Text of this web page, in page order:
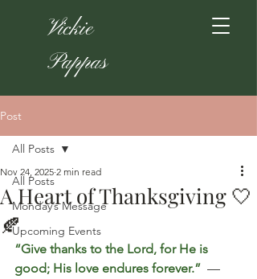
Vickie
Pappas
Post
All Posts
Monday’s Message
Upcoming Events
All Posts
A Heart of Thanksgiving 🤍
🍂
Nov 24, 2025 2 min read
“Give thanks to the Lord, for He is
good; His love endures forever.” —